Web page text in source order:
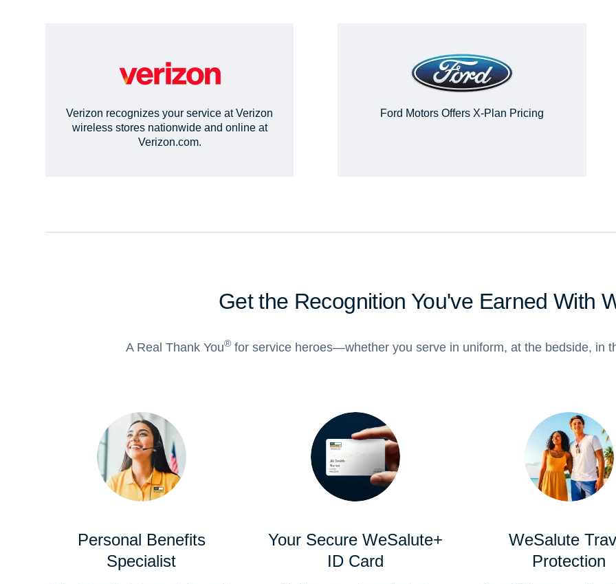
Verizon recognizes your service at Verizon
wireless stores nationwide and online at
Verizon.com.
Ford Motors Offers X-Plan Pricing
Get the Recognition You've Earned With
A Real Thank You® for service heroes—whether you serve in uniform, at the bedside, in
Personal Benefits
Specialist
Your Secure WeSalute+
ID Card
WeSalute
Protection